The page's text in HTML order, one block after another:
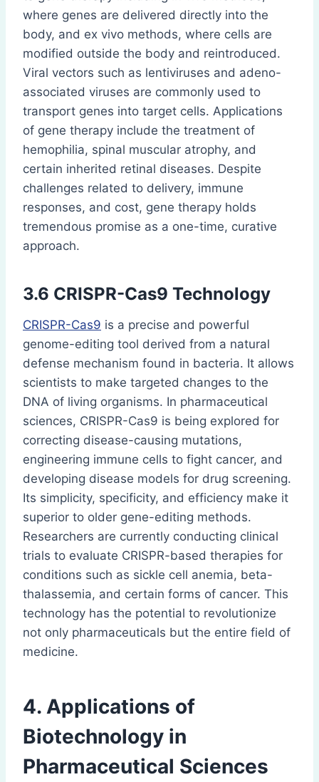
where genes are delivered directly into the
body, and ex vivo methods, where cells are
modified outside the body and reintroduced.
Viral vectors such as lentiviruses and adeno-
associated viruses are commonly used to
transport genes into target cells. Applications
of gene therapy include the treatment of
hemophilia, spinal muscular atrophy, and
certain inherited retinal diseases. Despite
challenges related to delivery, immune
responses, and cost, gene therapy holds
tremendous promise as a one-time, curative
approach.
3.6 CRISPR-Cas9 Technology
CRISPR-Cas9 is a precise and powerful
genome-editing tool derived from a natural
defense mechanism found in bacteria. It allows
scientists to make targeted changes to the
DNA of living organisms. In pharmaceutical
sciences, CRISPR-Cas9 is being explored for
correcting disease-causing mutations,
engineering immune cells to fight cancer, and
developing disease models for drug screening.
Its simplicity, specificity, and efficiency make it
superior to older gene-editing methods.
Researchers are currently conducting clinical
trials to evaluate CRISPR-based therapies for
conditions such as sickle cell anemia, beta-
thalassemia, and certain forms of cancer. This
technology has the potential to revolutionize
not only pharmaceuticals but the entire field of
medicine.
4. Applications of
Biotechnology in
Pharmaceutical Sciences